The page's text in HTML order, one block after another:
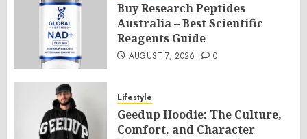
Buy Research Peptides
Australia – Best Scientific
Reagents Guide
AUGUST 7, 2026 0
Lifestyle
Geedup Hoodie: The Culture,
Comfort, and Character